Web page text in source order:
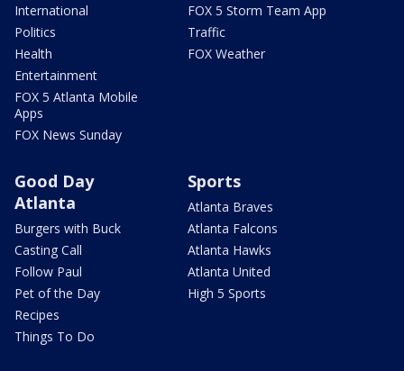
International
Politics
Health
Entertainment
FOX 5 Atlanta Mobile
Apps
FOX News Sunday
FOX 5 Storm Team App
Traffic
FOX Weather
Good Day
Atlanta
Burgers with Buck
Casting Call
Follow Paul
Pet of the Day
Recipes
Things To Do
Sports
Atlanta Braves
Atlanta Falcons
Atlanta Hawks
Atlanta United
High 5 Sports